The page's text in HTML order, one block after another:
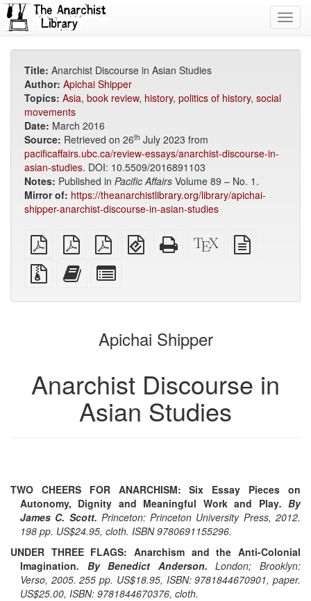
Title: Anarchist Discourse in Asian Studies
Author: Apichai Shipper
Topics: Asia, book review, history, politics of history, social
movements
Date: March 2016
Source: Retrieved on 26th July 2023 from
pacificaffairs.ubc.ca/review-essays/anarchist-discourse-in-
asian-studies. DOI: 10.5509/2016891103
Notes: Published in Pacific Affairs Volume 89 – No. 1.
Mirror of: https://theanarchistlibrary.org/library/apichai-
shipper-anarchist-discourse-in-asian-studies
plain
PDF
A4
imposed
PDF
Letter
imposed
EPUB
(for
Standalone
HTML
XeLaTeX
source
Source
files
attachments
Add
this
to
bookbuilder
for
bookbuilder
Apichai Shipper
Anarchist Discourse in
Asian Studies
TWO CHEERS FOR ANARCHISM: Six Essay Pieces on
Autonomy, Dignity and Meaningful Work and Play. By
James C. Scott. Princeton: Princeton University Press, 2012.
198 pp. US$24.95, cloth. ISBN 9780691155296.
UNDER THREE FLAGS: Anarchism and the Anti-Colonial
Imagination. By Benedict Anderson. London; Brooklyn:
Verso, 2005. 255 pp. US$18.95, ISBN: 9781844670901, paper.
US$25.00, ISBN: 9781844670376, cloth.